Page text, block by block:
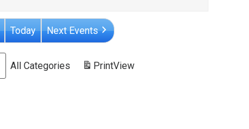
Today Next Events
All Categories PrintView